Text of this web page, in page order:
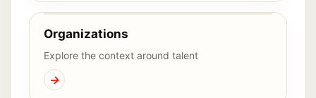
Organizations
Explore the context around talent
→